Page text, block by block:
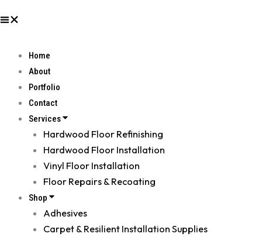
Home
About
Portfolio
Contact
Services
Hardwood Floor Refinishing
Hardwood Floor Installation
Vinyl Floor Installation
Floor Repairs & Recoating
Shop
Adhesives
Carpet & Resilient Installation Supplies